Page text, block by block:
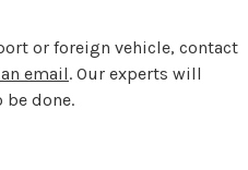
or foreign vehicle, contact
email. Our experts will
be done.